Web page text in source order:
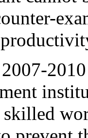
skilled